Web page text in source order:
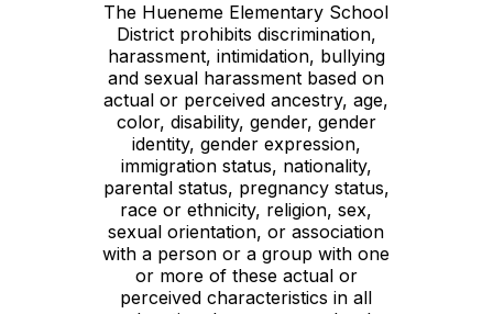
The Hueneme Elementary School
District prohibits discrimination,
harassment, intimidation, bullying
and sexual harassment based on
actual or perceived ancestry, age,
color, disability, gender, gender
identity, gender expression,
immigration status, nationality,
parental status, pregnancy status,
race or ethnicity, religion, sex,
sexual orientation, or association
with a person or a group with one
or more of these actual or
perceived characteristics in all